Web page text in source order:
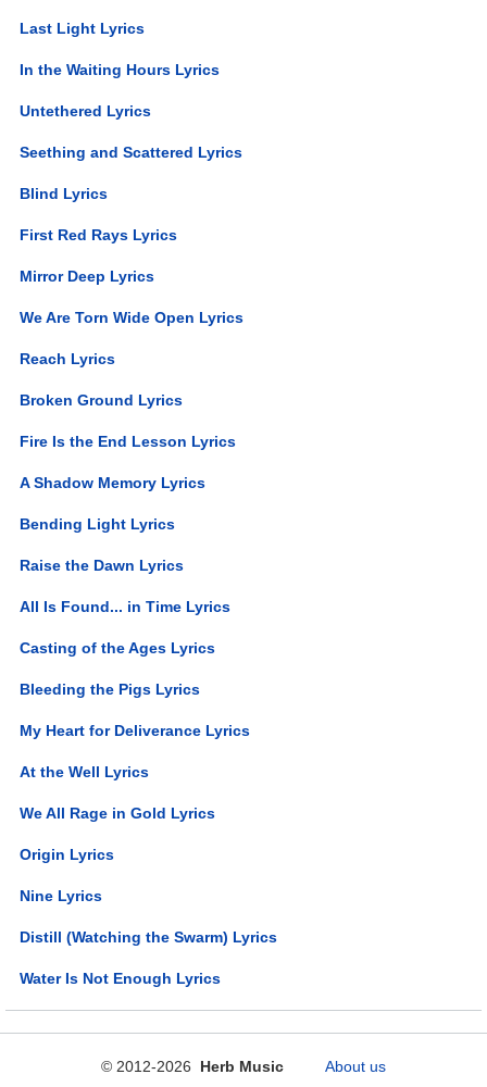
Last Light Lyrics
In the Waiting Hours Lyrics
Untethered Lyrics
Seething and Scattered Lyrics
Blind Lyrics
First Red Rays Lyrics
Mirror Deep Lyrics
We Are Torn Wide Open Lyrics
Reach Lyrics
Broken Ground Lyrics
Fire Is the End Lesson Lyrics
A Shadow Memory Lyrics
Bending Light Lyrics
Raise the Dawn Lyrics
All Is Found... in Time Lyrics
Casting of the Ages Lyrics
Bleeding the Pigs Lyrics
My Heart for Deliverance Lyrics
At the Well Lyrics
We All Rage in Gold Lyrics
Origin Lyrics
Nine Lyrics
Distill (Watching the Swarm) Lyrics
Water Is Not Enough Lyrics
© 2012-2026 Herb Music About us